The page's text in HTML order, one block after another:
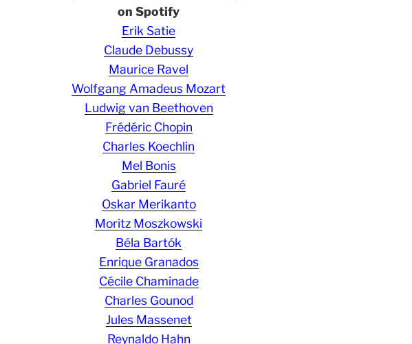
on Spotify
Erik Satie
Claude Debussy
Maurice Ravel
Wolfgang Amadeus Mozart
Ludwig van Beethoven
Frédéric Chopin
Charles Koechlin
Mel Bonis
Gabriel Fauré
Oskar Merikanto
Moritz Moszkowski
Béla Bartók
Enrique Granados
Cécile Chaminade
Charles Gounod
Jules Massenet
Reynaldo Hahn